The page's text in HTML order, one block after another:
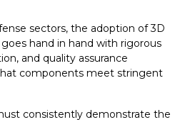
sectors, the adoption of 3D
hand in hand with rigorous
and quality assurance
components meet stringent
consistently demonstrate the